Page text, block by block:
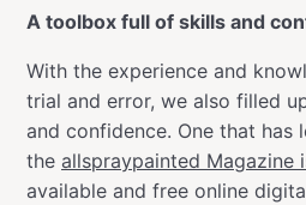
A toolbox full of skills and
With the experience and
trial and error, we also filled
and confidence. One that has
the allspraypainted Magazine
available and free online